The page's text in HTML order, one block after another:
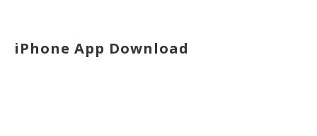
iPhone App Download